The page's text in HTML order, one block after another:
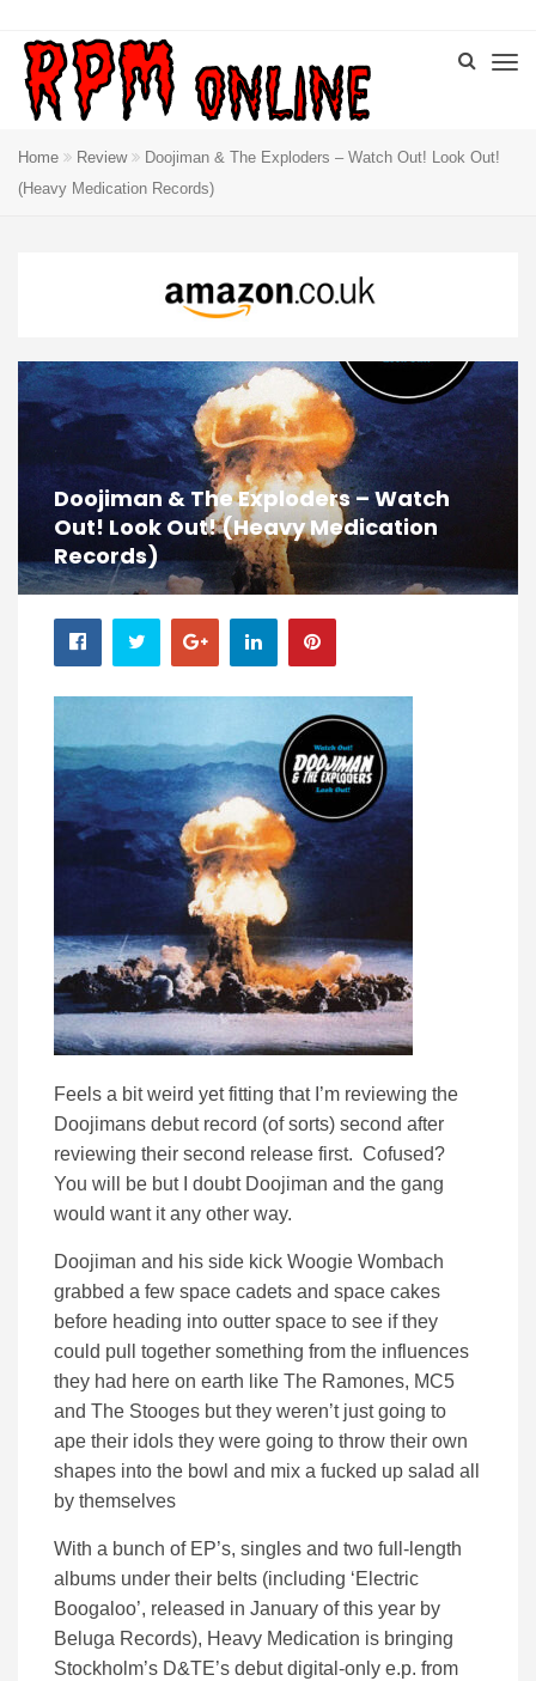
Home Review
Doojiman & The Exploders – Watch Out! Look Out!
(Heavy Medication Records)
Doojiman & The Exploders – Watch
Out! Look Out! (Heavy Medication
Records)
Feels a bit weird yet fitting that I’m reviewing the
Doojimans debut record (of sorts) second after
reviewing their second release first. Cofused?
You will be but I doubt Doojiman and the gang
would want it any other way.
Doojiman and his side kick Woogie Wombach
grabbed a few space cadets and space cakes
before heading into outter space to see if they
could pull together something from the influences
they had here on earth like The Ramones, MC5
and The Stooges but they weren’t just going to
ape their idols they were going to throw their own
shapes into the bowl and mix a fucked up salad all
by themselves
With a bunch of EP’s, singles and two full-length
albums under their belts (including ‘Electric
Boogaloo’, released in January of this year by
Beluga Records), Heavy Medication is bringing
Stockholm’s D&TE’s debut digital-only e.p. from